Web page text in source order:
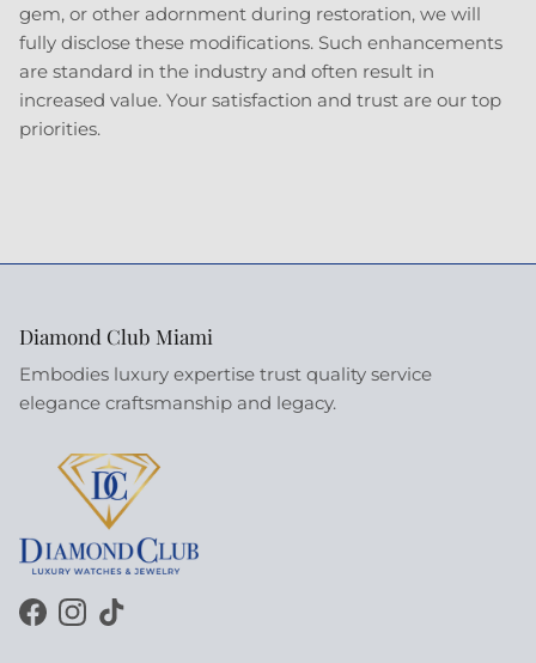
gem, or other adornment during restoration, we will
fully disclose these modifications. Such enhancements
are standard in the industry and often result in
increased value. Your satisfaction and trust are our top
priorities.
Diamond Club Miami
Embodies luxury expertise trust quality service
elegance craftsmanship and legacy.
Facebook
Instagram
TikTok